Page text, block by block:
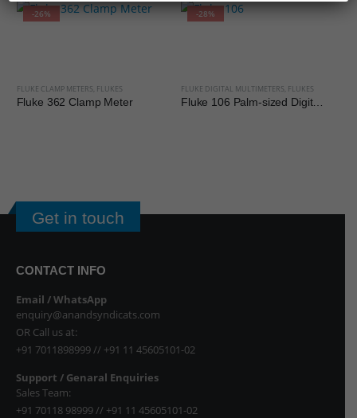
-26%
FLUKE CLAMP METERS FLUKES
Fluke 362 Clamp Meter
-28%
FLUKE DIGITAL MULTIMETERS FLUKES
Fluke 106 Palm-sized Digital Multimeter
Get in touch
CONTACT INFO
Email / WhatsApp
enquiry@anandsyndicats.com
OR Call us at:
+91 7011898999// +91 11 45605101-02
Support / Genaral Enquiries
Sales Team:
+91 70118 98999// +91 11 45605101-02